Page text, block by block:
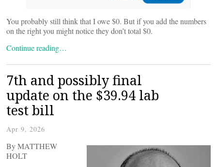
You probably still think that I owe $0. But if you add the numbers
on the right you might notice they don’t total $0.
Continue reading…
7th and possibly final
update on the $39.94 lab
test bill
Apr 9, 2026
By MATTHEW
HOLT